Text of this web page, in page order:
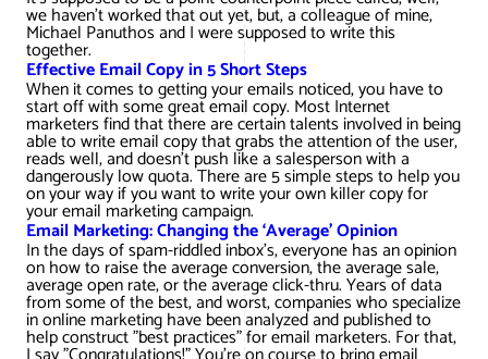
we haven't worked that out yet, but, a colleague of mine,
Michael Panuthos and I were supposed to write this
together.
Effective Email Copy in 5 Short Steps
When it comes to getting your emails noticed, you have to
start off with some great email copy. Most Internet
marketers find that there are certain talents involved in being
able to write email copy that grabs the attention of the user,
reads well, and doesn’t push like a salesperson with a
dangerously low quota. There are 5 simple steps to help you
on your way if you want to write your own killer copy for
your email marketing campaign.
Email Marketing: Changing the ‘Average’ Opinion
In the days of spam-riddled inbox's, everyone has an opinion
on how to raise the average conversion, the average sale,
average open rate, or the average click-thru. Years of data
from some of the best, and worst, companies who specialize
in online marketing have been analyzed and published to
help construct "best practices" for email marketers. For that,
AI Digital Marketing
Long Island SEO
Shopify ECommerce
WordPress ECommerce
Magento ECommerce
Email Marketing
Google Ads/Paid Search
Google Shopping
Social Media Marketing
AWG Client Testimonials
AWG Reviews